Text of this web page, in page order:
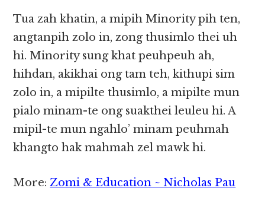
Tua zah khatin, a mipih Minority pih ten,
angtanpih zolo in, zong thusimlo thei uh
hi. Minority sung khat peuhpeuh ah,
hihdan, akikhai ong tam teh, kithupi sim
zolo in, a mipilte thusimlo, a mipilte mun
pialo minam-te ong suakthei leuleu hi. A
mipil-te mun ngahlo’ minam peuhmah
khangto hak mahmah zel mawk hi.
More:Zomi & Education ~ Nicholas Pau